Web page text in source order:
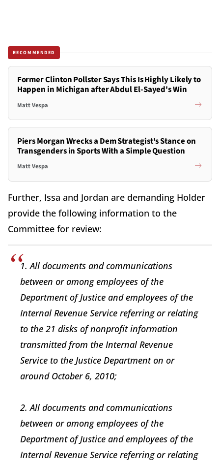
RECOMMENDED
Former Clinton Pollster Says This Is Highly Likely to
Happen in Michigan after Abdul El-Sayed's Win
Matt Vespa
Piers Morgan Wrecks a Dem Strategist's Stance on
Transgenders in Sports With a Simple Question
Matt Vespa
Further, Issa and Jordan are demanding Holder
provide the following information to the
Committee for review:
1. All documents and communications
between or among employees of the
Department of Justice and employees of the
Internal Revenue Service referring or relating
to the 21 disks of nonprofit information
transmitted from the Internal Revenue
Service to the Justice Department on or
around October 6, 2010;
2. All documents and communications
between or among employees of the
Department of Justice and employees of the
Internal Revenue Service referring or relating